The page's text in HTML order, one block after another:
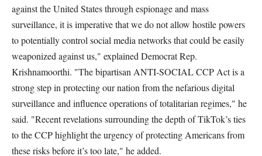
against the United States through espionage and mass
surveillance, it is imperative that we do not allow hostile powers
to potentially control social media networks that could be easily
weaponized against us," explained Democrat Rep.
Krishnamoorthi. "The bipartisan ANTI-SOCIAL CCP Act is a
strong step in protecting our nation from the nefarious digital
surveillance and influence operations of totalitarian regimes," he
said. "Recent revelations surrounding the depth of TikTok’s ties
to the CCP highlight the urgency of protecting Americans from
these risks before it’s too late," he added.